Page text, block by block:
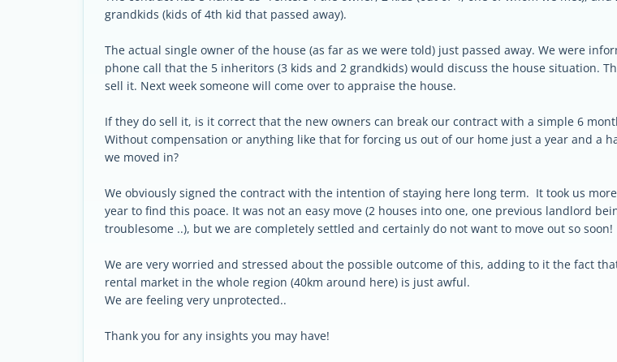
grandkids (kids of 4th kid that passed away).
The actual single owner of the house (as far as we were told) just passed away. We were
phone call that the 5 inheritors (3 kids and 2 grandkids) would discuss the house situation.
sell it. Next week someone will come over to appraise the house.
If they do sell it, is it correct that the new owners can break our contract with a simple 6
Without compensation or anything like that for forcing us out of our home just a year and a
we moved in?
We obviously signed the contract with the intention of staying here long term. It took us
year to find this poace. It was not an easy move (2 houses into one, one previous landlord
troublesome ..), but we are completely settled and certainly do not want to move out so soon!
We are very worried and stressed about the possible outcome of this, adding to it the fact
rental market in the whole region (40km around here) is just awful.
We are feeling very unprotected..
Thank you for any insights you may have!